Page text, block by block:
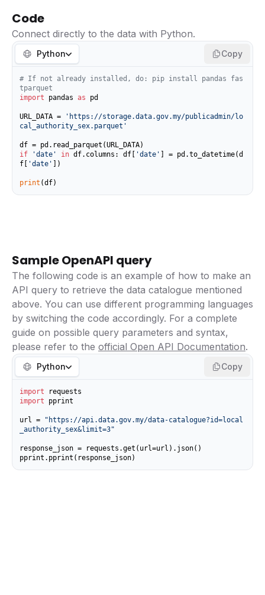
Code
Connect directly to the data with Python.
Python Copy
# If not already installed, do: pip install pandas fas
tparquet
import pandas as pd
URL_DATA =
'https://storage.data.gov.my/publicadmin/lo
cal_authority_sex.parquet'
if
'date' in df.columns: df[ 'date'
] = pd.to_datetime(d
f[
'date' ])
print (df)
Sample OpenAPI query
The following code is an example of how to make an
API query to retrieve the data catalogue mentioned
above. You can use different programming languages
by switching the code accordingly. For a complete
guide on possible query parameters and syntax,
please refer to the official Open API Documentation.
Python Copy
import
import pprint
url =
"https://api.data.gov.my/data-catalogue?id=local
_authority_sex&limit=3"
response_json = requests.get(url=url).json()
pprint.pprint(response_json)